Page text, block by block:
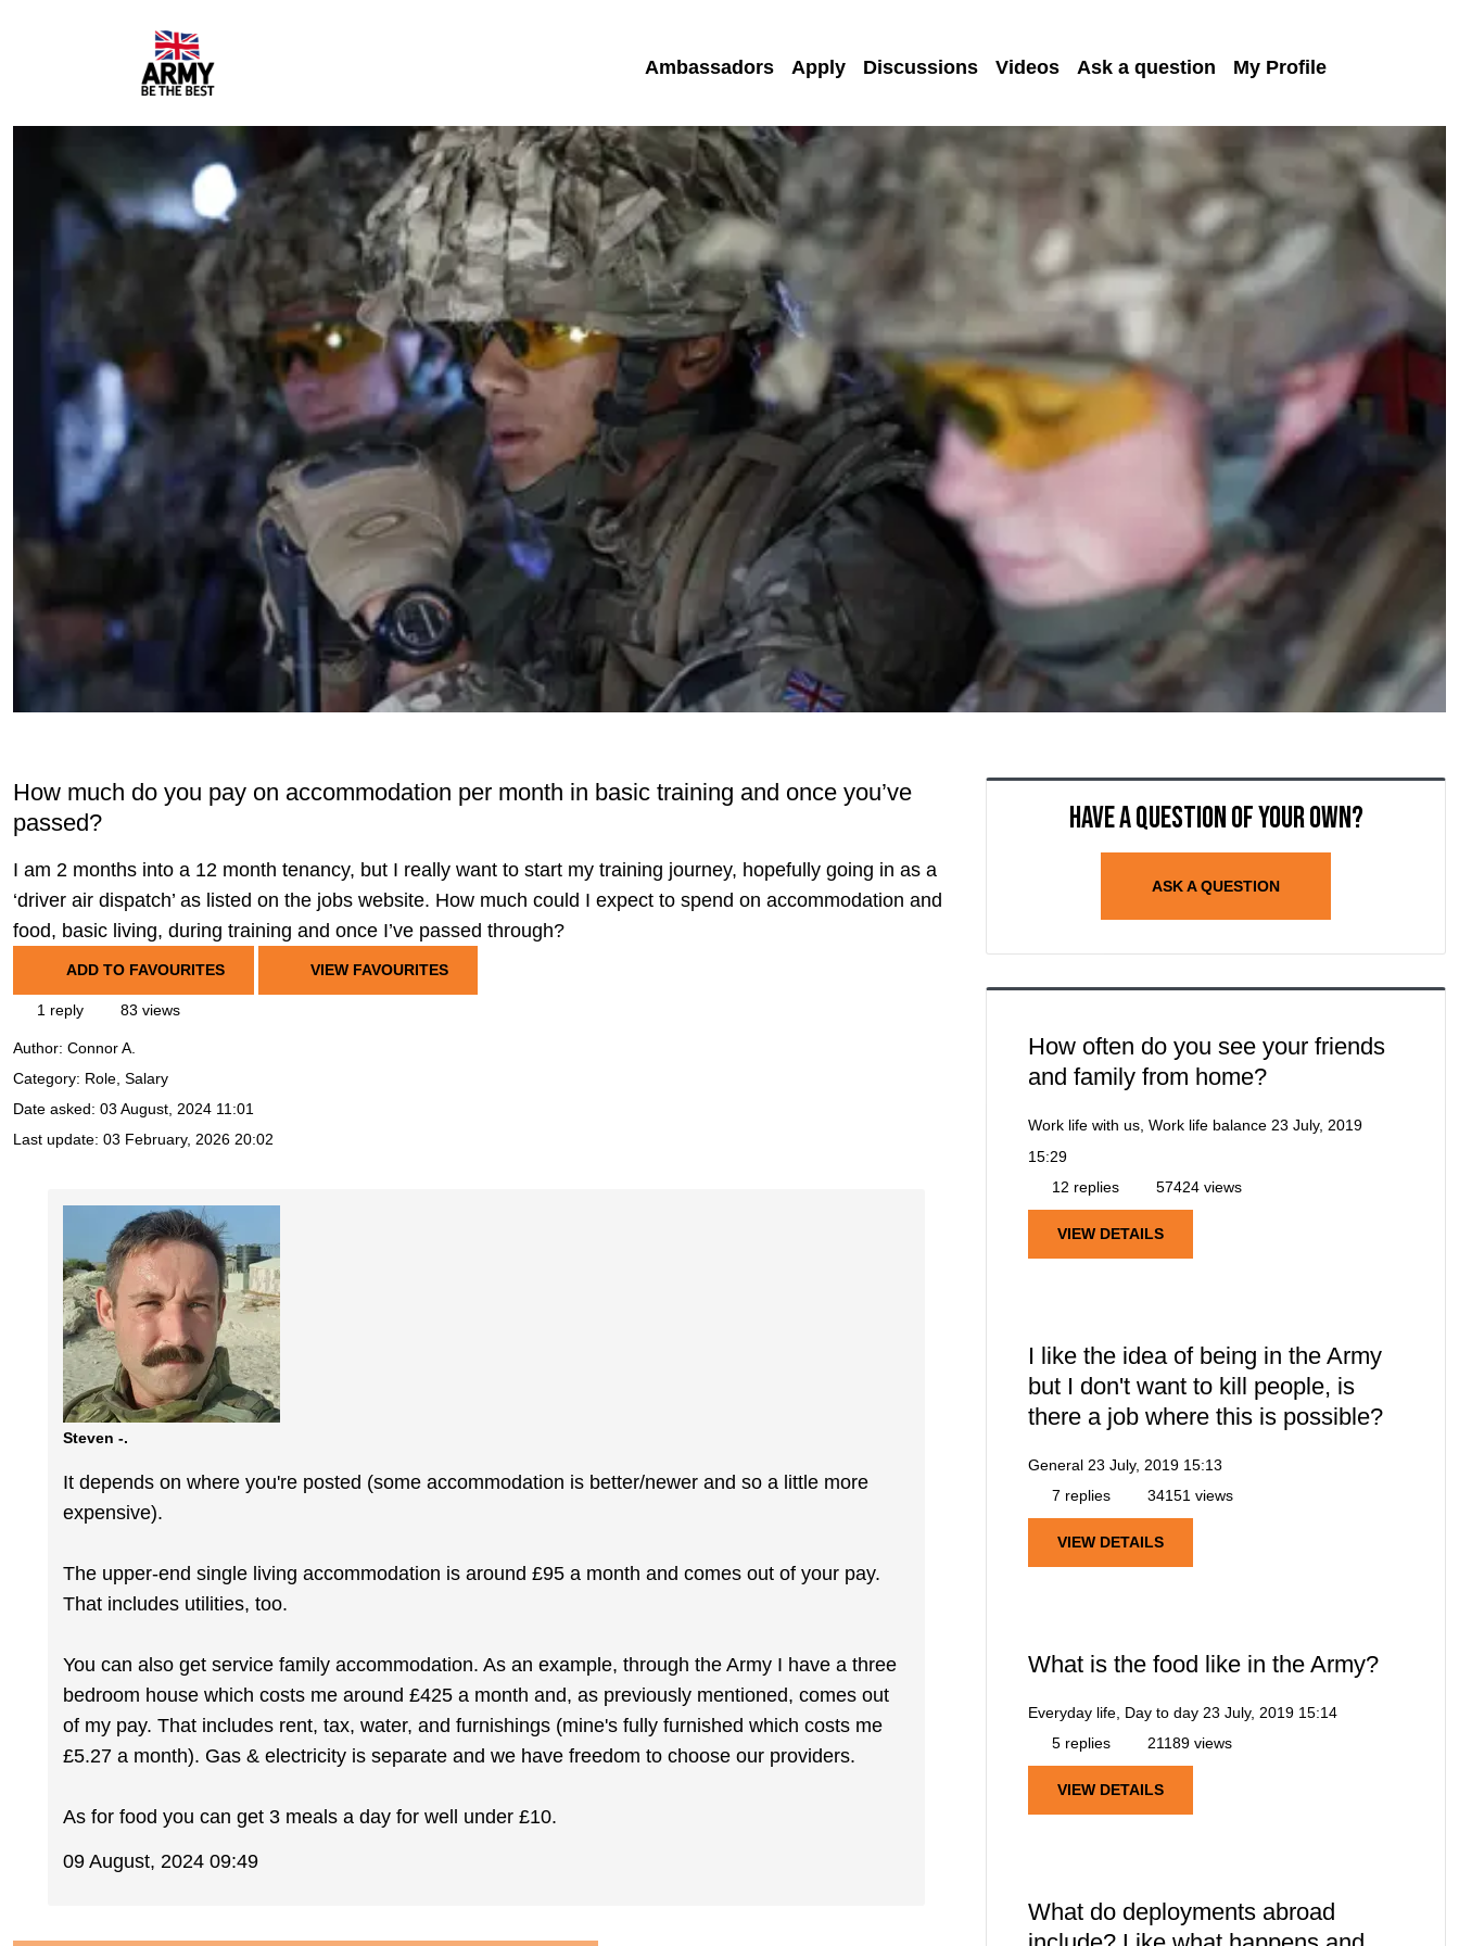
Ambassadors Apply Discussions Videos Ask a question My Profile
How much do you pay on accommodation per month in basic training and once you’ve
passed?
I am 2 months into a 12 month tenancy, but I really want to start my training journey, hopefully going in as a
‘driver air dispatch’ as listed on the jobs website. How much could I expect to spend on accommodation and
food, basic living, during training and once I’ve passed through?
ADD TO FAVOURITES VIEW FAVOURITES
1 reply 83 views
Author: Connor A.
Category: Role, Salary
Date asked: 03 August, 2024 11:01
Last update: 03 February, 2026 20:02
Steven -.
It depends on where you're posted (some accommodation is better/newer and so a little more
expensive).
The upper-end single living accommodation is around £95 a month and comes out of your pay.
That includes utilities, too.
You can also get service family accommodation. As an example, through the Army I have a three
bedroom house which costs me around £425 a month and, as previously mentioned, comes out
of my pay. That includes rent, tax, water, and furnishings (mine's fully furnished which costs me
£5.27 a month). Gas & electricity is separate and we have freedom to choose our providers.
As for food you can get 3 meals a day for well under £10.
09 August, 2024 09:49
Have a question of your own?
ASK A QUESTION
How often do you see your friends
and family from home?
Work life with us, Work life balance 23 July, 2019
15:29
12 replies
57424 views
VIEW DETAILS
I like the idea of being in the Army
but I don't want to kill people, is
there a job where this is possible?
General 23 July, 2019 15:13
7 replies
34151 views
VIEW DETAILS
What is the food like in the Army?
Everyday life, Day to day 23 July, 2019 15:14
5 replies
21189 views
VIEW DETAILS
What do deployments abroad